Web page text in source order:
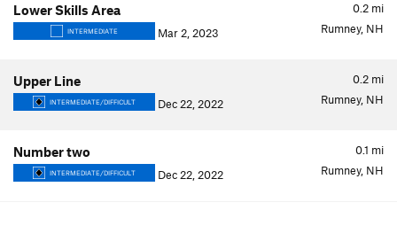
0.2 mi
Lower Skills Area
INTERMEDIATE Mar 2, 2023 Rumney, NH
0.2 mi
Upper Line
INTERMEDIATE/DIFFICULT Dec 22, 2022 Rumney, NH
0.1 mi
Number two
INTERMEDIATE/DIFFICULT Dec 22, 2022 Rumney, NH